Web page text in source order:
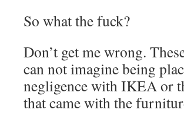
So what the fuck?
Don’t get me wrong.
can not imagine being
negligence with IKEA or
that came with the